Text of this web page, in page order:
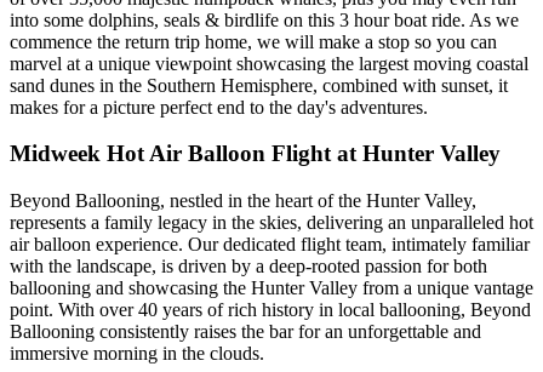
into some dolphins, seals & birdlife on this 3 hour boat ride. As we
commence the return trip home, we will make a stop so you can
marvel at a unique viewpoint showcasing the largest moving coastal
sand dunes in the Southern Hemisphere, combined with sunset, it
makes for a picture perfect end to the day's adventures.
Midweek Hot Air Balloon Flight at Hunter Valley
Beyond Ballooning, nestled in the heart of the Hunter Valley,
represents a family legacy in the skies, delivering an unparalleled hot
air balloon experience. Our dedicated flight team, intimately familiar
with the landscape, is driven by a deep-rooted passion for both
ballooning and showcasing the Hunter Valley from a unique vantage
point. With over 40 years of rich history in local ballooning, Beyond
Ballooning consistently raises the bar for an unforgettable and
immersive morning in the clouds.